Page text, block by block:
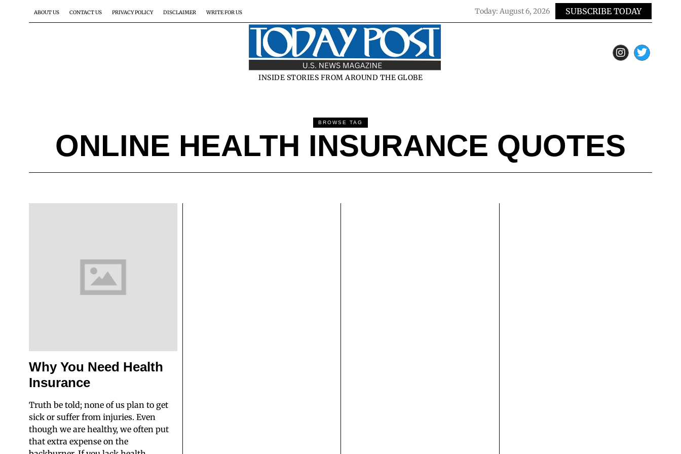
ABOUT US CONTACT US PRIVACY POLICY DISCLAIMER WRITE FOR US Today: August 6, 2026 SUBSCRIBE TODAY
INSIDE STORIES FROM AROUND THE GLOBE
BROWSE TAG
ONLINE HEALTH INSURANCE QUOTES
Why You Need Health
Insurance
Truth be told; none of us plan to get
sick or suffer from injuries. Even
though we are healthy, we often put
that extra expense on the